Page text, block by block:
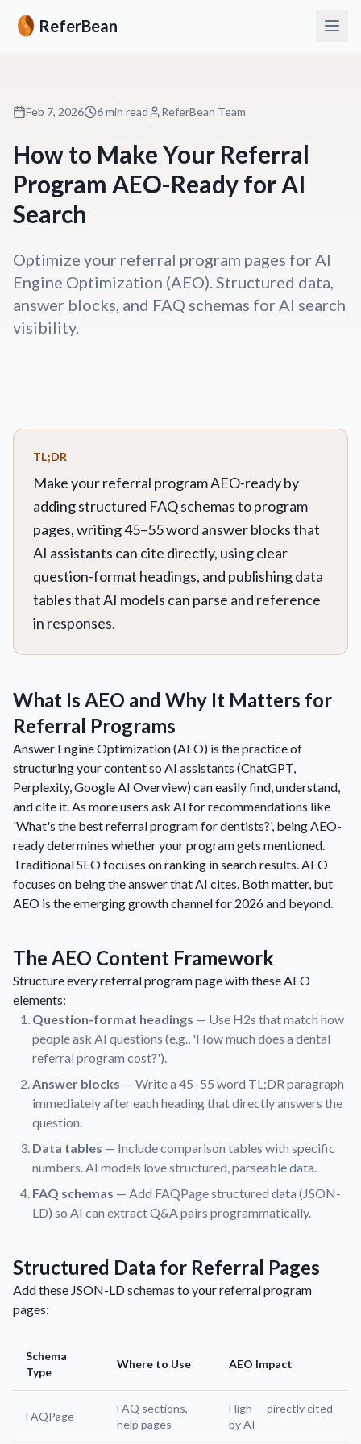
ReferBean
Feb 7, 2026 6 min read ReferBean Team
How to Make Your Referral
Program AEO-Ready for AI
Search
Optimize your referral program pages for AI
Engine Optimization (AEO). Structured data,
answer blocks, and FAQ schemas for AI search
visibility.
TL;DR
Make your referral program AEO-ready by
adding structured FAQ schemas to program
pages, writing 45–55 word answer blocks that
AI assistants can cite directly, using clear
question-format headings, and publishing data
tables that AI models can parse and reference
in responses.
What Is AEO and Why It Matters for
Referral Programs
Answer Engine Optimization (AEO) is the practice of
structuring your content so AI assistants (ChatGPT,
Perplexity, Google AI Overview) can easily find, understand,
and cite it. As more users ask AI for recommendations like
'What's the best referral program for dentists?', being AEO-
ready determines whether your program gets mentioned.
Traditional SEO focuses on ranking in search results. AEO
focuses on being the answer that AI cites. Both matter, but
AEO is the emerging growth channel for 2026 and beyond.
The AEO Content Framework
Structure every referral program page with these AEO
elements:
Question-format headings — Use H2s that match how
people ask AI questions (e.g., 'How much does a dental
referral program cost?').
Answer blocks — Write a 45–55 word TL;DR paragraph
immediately after each heading that directly answers the
question.
Data tables — Include comparison tables with specific
numbers. AI models love structured, parseable data.
FAQ schemas — Add FAQPage structured data (JSON-
LD) so AI can extract Q&A pairs programmatically.
Structured Data for Referral Pages
Add these JSON-LD schemas to your referral program
pages:
Schema
Type
Where to Use AEO Impact
FAQPage
FAQ sections,
help pages
High — directly cited
by AI